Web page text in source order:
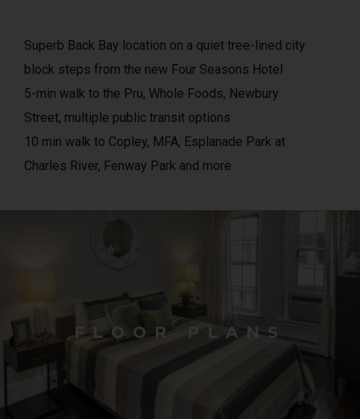
Superb Back Bay location on a quiet tree-lined city
block steps from the new Four Seasons Hotel
5-min walk to the Pru, Whole Foods, Newbury
Street, multiple public transit options
10 min walk to Copley, MFA, Esplanade Park at
Charles River, Fenway Park and more
FLOOR PLANS